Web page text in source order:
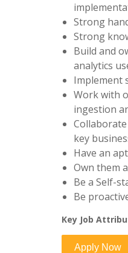
Strong
Strong
Build and
analytics
Implement
Work with
ingestion
key
Have an
Own them
Be a Self-
Be
Key Job